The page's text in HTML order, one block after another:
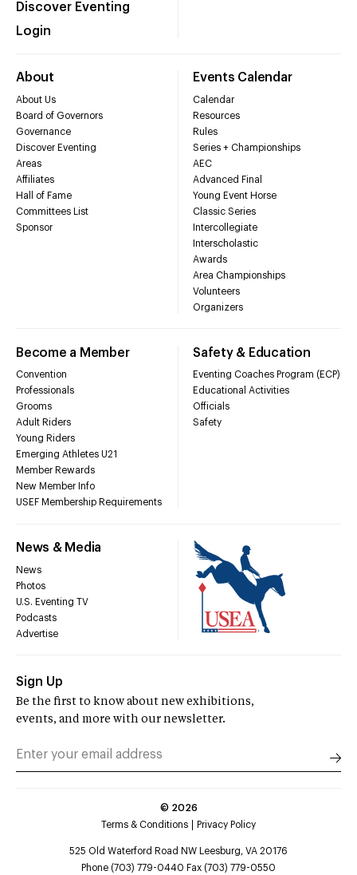
Discover Eventing
Login
About
About Us
Board of Governors
Governance
Discover Eventing
Areas
Affiliates
Hall of Fame
Committees List
Sponsor
Events Calendar
Calendar
Resources
Rules
Series + Championships
AEC
Advanced Final
Young Event Horse
Classic Series
Intercollegiate
Interscholastic
Awards
Area Championships
Volunteers
Organizers
Become a Member
Convention
Professionals
Grooms
Adult Riders
Young Riders
Emerging Athletes U21
Member Rewards
New Member Info
USEF Membership Requirements
Safety & Education
Eventing Coaches Program (ECP)
Educational Activities
Officials
Safety
News & Media
News
Photos
U.S. Eventing TV
Podcasts
Advertise
Sign Up
Be the first to know about new exhibitions,
events, and more with our newsletter.
© 2026
Terms & Conditions
Privacy Policy
525 Old Waterford Road NW Leesburg, VA 20176
Phone (703) 779-0440 Fax (703) 779-0550